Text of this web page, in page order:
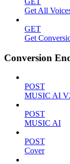
Get All
GET
Get
Conversion
POST
MUSIC AI
POST
MUSIC AI
POST
Cover